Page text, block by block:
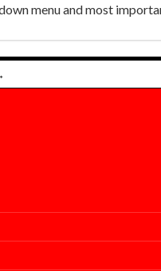
menu and most